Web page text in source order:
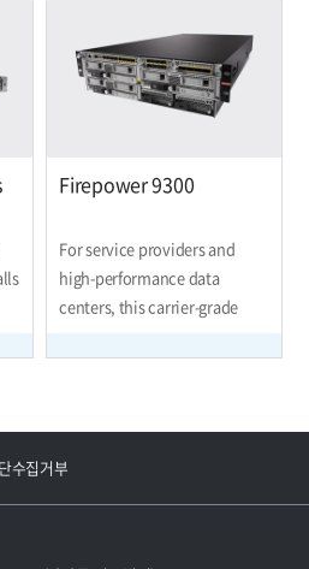
Firepower 9300
For service providers and
high-performance data
centers, this carrier-grade
creation of separate logical
attacks, clusters devices for
performa
수집거부